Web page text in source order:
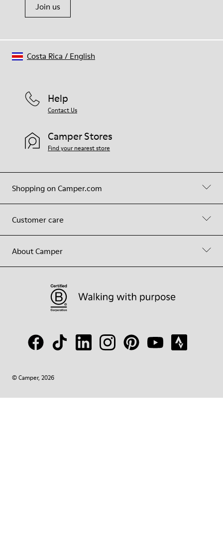
Join us
Shopping on Camper.com
Customer care
About Camper
Help
Contact Us
Camper Stores
Find your nearest store
© Camper, 2026
Costa Rica / English